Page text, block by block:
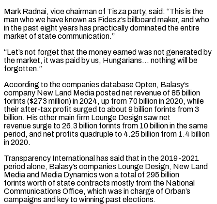
Mark Radnai, vice chairman of Tisza party, said: “This is the
man who we have known as Fidesz’s billboard maker, and who
in the past eight years has practically dominated the entire
market of state communication.”
“Let’s not forget that the money earned was not generated by
the market, it was ⁠paid by us, Hungarians… nothing will be
forgotten.”
According to the companies database Opten, Balasy’s
company New Land Media posted net revenue of 85 billion
forints ($273 million) in 2024, up from 70 billion in 2020, while
their after-tax profit surged to about ⁠9 billion forints from 3
billion. ‌His other main firm Lounge Design saw net
revenue surge to 26.3 billion forints from ⁠10 billion in the same
period, and net profits quadruple to 4.25 billion from ​1.4 billion
‌in 2020.
Transparency International has said that in the 2019-2021
period alone, Balasy’s companies ​Lounge Design, New ⁠Land
Media and Media Dynamics won a total of 295 billion
forints worth of state contracts mostly from the National
Communications Office, which was in charge of Orban’s
campaigns and key to winning past elections.